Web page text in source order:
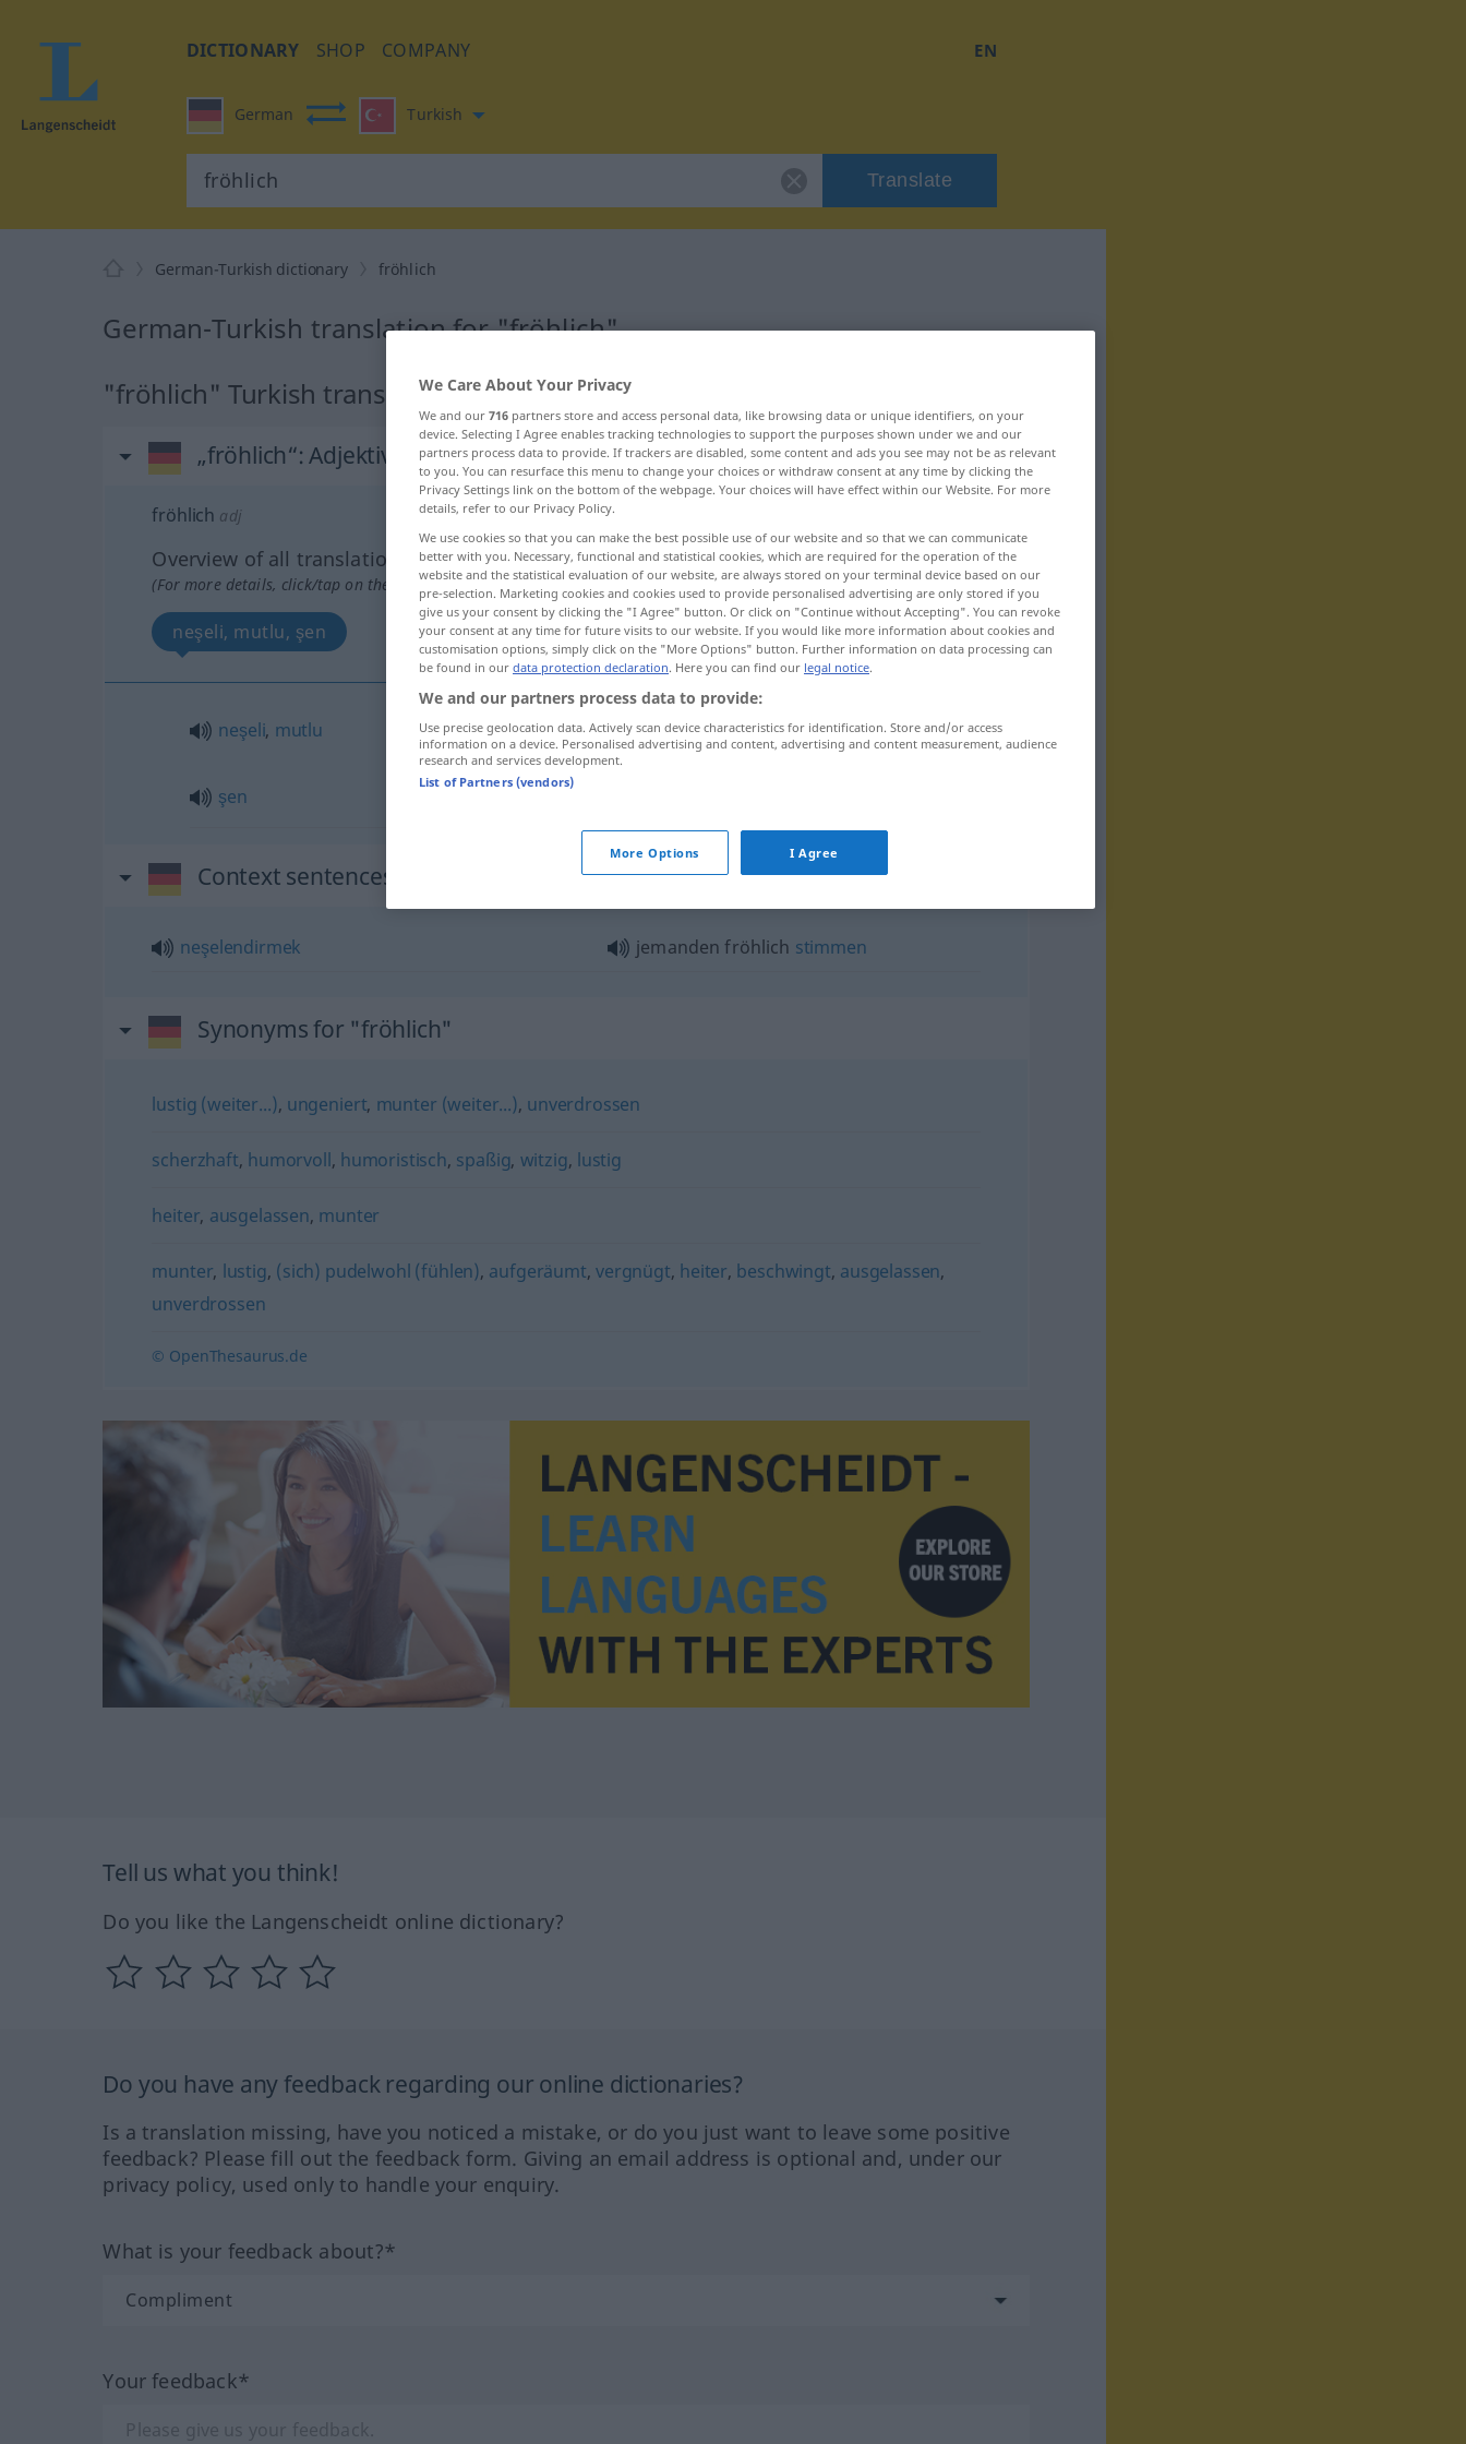
DICTIONARY SHOP COMPANY EN
German Turkish
Translate
German-Turkish dictionary fröhlich
German-Turkish translation for "fröhlich"
"fröhlich" Turkish translation
„fröhlich“: Adjektiv, adjektivisch
fröhlich adj
Overview of all translations
(For more details, click/tap on the translation)
neşeli, mutlu, şen
neşeli, mutlu fröhlich
şen
Context sentences for "fröhlich"
neşelendirmek jemanden fröhlich stimmen
Synonyms for "fröhlich"
lustig (weiter...), ungeniert, munter (weiter...), unverdrossen
scherzhaft, humorvoll, humoristisch, spaßig, witzig, lustig
heiter, ausgelassen, munter
munter, lustig, (sich) pudelwohl (fühlen), aufgeräumt,vergnügt, heiter, beschwingt, ausgelassen,
unverdrossen
© OpenThesaurus.de
Tell us what you think!
Do you like the Langenscheidt online dictionary?
Do you have any feedback regarding our online dictionaries?
Is a translation missing, have you noticed a mistake, or do you just want to leave some positive
feedback? Please fill out the feedback form. Giving an email address is optional and, under our
privacy policy, used only to handle your enquiry.
What is your feedback about?*
Your feedback*
We Care About Your Privacy
We and our 716 partners store and access personal data, like browsing data or unique identifiers, on your
device. Selecting I Agree enables tracking technologies to support the purposes shown under we and our
partners process data to provide. If trackers are disabled, some content and ads you see may not be as relevant
to you. You can resurface this menu to change your choices or withdraw consent at any time by clicking the
Privacy Settings link on the bottom of the webpage. Your choices will have effect within our Website. For more
details, refer to our Privacy Policy.
We use cookies so that you can make the best possible use of our website and so that we can communicate
better with you. Necessary, functional and statistical cookies, which are required for the operation of the
website and the statistical evaluation of our website, are always stored on your terminal device based on our
pre-selection. Marketing cookies and cookies used to provide personalised advertising are only stored if you
give us your consent by clicking the "I Agree" button. Or click on "Continue without Accepting". You can revoke
your consent at any time for future visits to our website. If you would like more information about cookies and
customisation options, simply click on the "More Options" button. Further information on data processing can
be found in our data protection declaration. Here you can find our legal notice.
We and our partners process data to provide:
Use precise geolocation data. Actively scan device characteristics for identification. Store and/or access
information on a device. Personalised advertising and content, advertising and content measurement, audience
research and services development.
List of Partners (vendors)
More Options I Agree